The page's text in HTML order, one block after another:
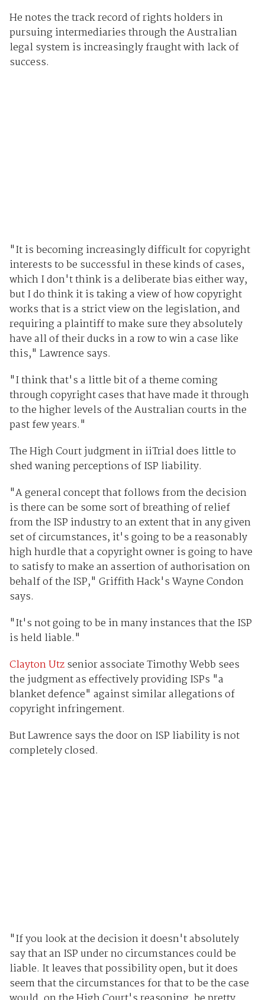
He notes the track record of rights holders in
pursuing intermediaries through the Australian
legal system is increasingly fraught with lack of
success.
"It is becoming increasingly difficult for copyright
interests to be successful in these kinds of cases,
which I don't think is a deliberate bias either way,
but I do think it is taking a view of how copyright
works that is a strict view on the legislation, and
requiring a plaintiff to make sure they absolutely
have all of their ducks in a row to win a case like
this," Lawrence says.
"I think that's a little bit of a theme coming
through copyright cases that have made it through
to the higher levels of the Australian courts in the
past few years."
The High Court judgment in iiTrial does little to
shed waning perceptions of ISP liability.
"A general concept that follows from the decision
is there can be some sort of breathing of relief
from the ISP industry to an extent that in any given
set of circumstances, it's going to be a reasonably
high hurdle that a copyright owner is going to have
to satisfy to make an assertion of authorisation on
behalf of the ISP," Griffith Hack's Wayne Condon
says.
"It's not going to be in many instances that the ISP
is held liable."
Clayton Utzsenior associate Timothy Webb sees
the judgment as effectively providing ISPs "a
blanket defence" against similar allegations of
copyright infringement.
But Lawrence says the door on ISP liability is not
completely closed.
"If you look at the decision it doesn't absolutely
say that an ISP under no circumstances could be
liable. It leaves that possibility open, but it does
seem that the circumstances for that to be the case